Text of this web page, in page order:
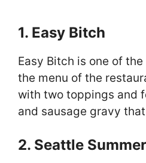
1. Easy Bitch
Easy Bitch is one of
the menu of the
with two toppings and
and sausage gravy
2. Seattle